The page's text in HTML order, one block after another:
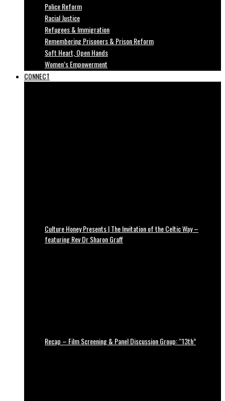
Police Reform
Racial Justice
Refugees & Immigration
Remembering Prisoners & Prison Reform
Soft Heart, Open Hands
Women’s Empowerment
CONNECT
Culture Honey Presents | The Invitation of the Celtic Way –
featuring Rev Dr Sharon Graff
Recap – Film Screening & Panel Discussion Group: “13th”